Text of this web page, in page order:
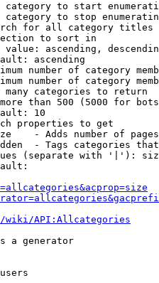
category to start
category to stop
for all category titles
to sort in
value: ascending,
ascending
number of category
number of category
many categories to return
than 500 (5000 for
10
properties to get
- Adds number of
- Tags categories
(separate with '|'):
wiki/API:Allcategories
a generator